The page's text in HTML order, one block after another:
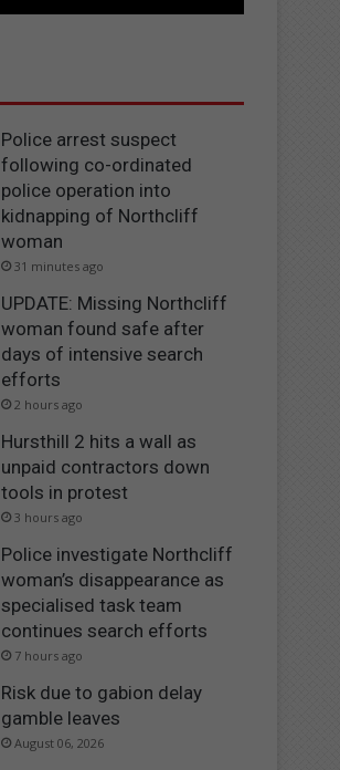
Police arrest suspect
following co-ordinated
police operation into
kidnapping of Northcliff
woman
31 minutes ago
UPDATE: Missing Northcliff
woman found safe after
days of intensive search
efforts
2 hours ago
Hursthill 2 hits a wall as
unpaid contractors down
tools in protest
3 hours ago
Police investigate Northcliff
woman’s disappearance as
specialised task team
continues search efforts
7 hours ago
Risk due to gabion delay
gamble leaves
August 06, 2026